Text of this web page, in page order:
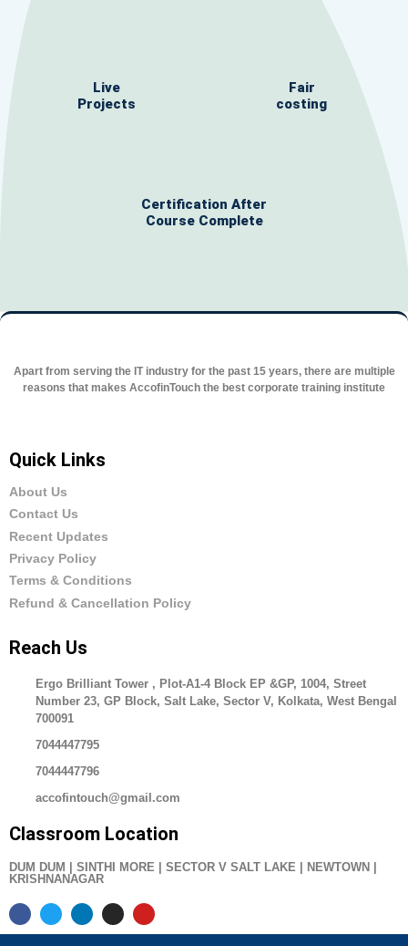
Live
Projects
Fair
costing
Certification After
Course Complete
Apart from serving the IT industry for the past 15 years, there are multiple
reasons that makes AccofinTouch the best corporate training institute
Quick Links
About Us
Contact Us
Recent Updates
Privacy Policy
Terms & Conditions
Refund & Cancellation Policy
Reach Us
Ergo Brilliant Tower , Plot-A1-4 Block EP &GP, 1004, Street
Number 23, GP Block, Salt Lake, Sector V, Kolkata, West Bengal
700091
7044447795
7044447796
accofintouch@gmail.com
Classroom Location
DUM DUM | SINTHI MORE | SECTOR V SALT LAKE | NEWTOWN |
KRISHNANAGAR